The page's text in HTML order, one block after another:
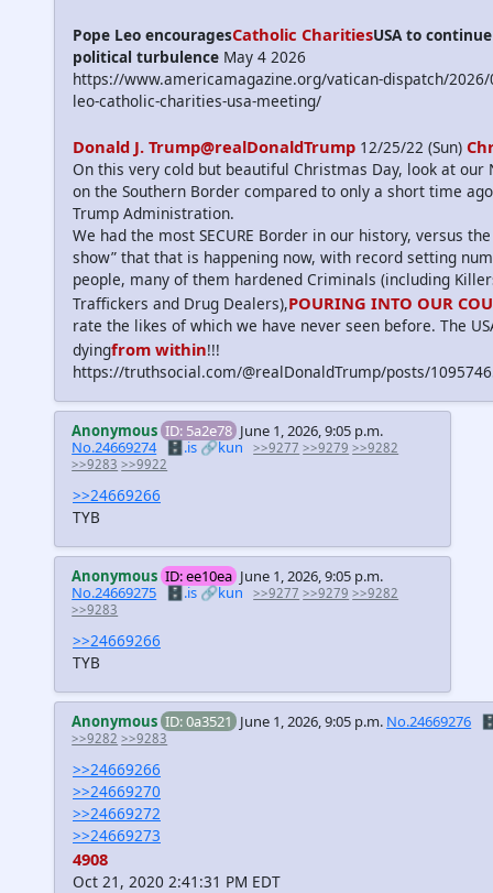
Pope Leo encouragesCatholic CharitiesUSA to
political turbulence May 4 2026
https://www.americamagazine.org/vatican-dispatch/
leo-catholic-charities-usa-meeting/
Donald J. Trump@realDonaldTrump 12/25/22 (Sun)
On this very cold but beautiful Christmas Day, look at our
on the Southern Border compared to only a short time
Trump Administration.
We had the most SECURE Border in our history, versus
show” that that is happening now, with record setting
people, many of them hardened Criminals (including
Traffickers and Drug Dealers),POURING INTO OUR
rate the likes of which we have never seen before. The
dyingfrom within!!!
https://truthsocial.com/@realDonaldTrump/posts/
Anonymous ID: 5a2e78 June 1, 2026, 9:05 p.m.
No.24669274 🗄️.is🔗kun >>9277 >>9279 >>9282
>>9283 >>9922
>>24669266
TYB
Anonymous ID: ee10ea June 1, 2026, 9:05 p.m.
No.24669275 🗄️.is🔗kun >>9277 >>9279 >>9282
>>9283
>>24669266
TYB
Anonymous ID: 0a3521 June 1, 2026, 9:05 p.m. No.24669276
>>9282 >>9283
>>24669266
>>24669270
>>24669272
>>24669273
4908
Oct 21, 2020 2:41:31 PM EDT